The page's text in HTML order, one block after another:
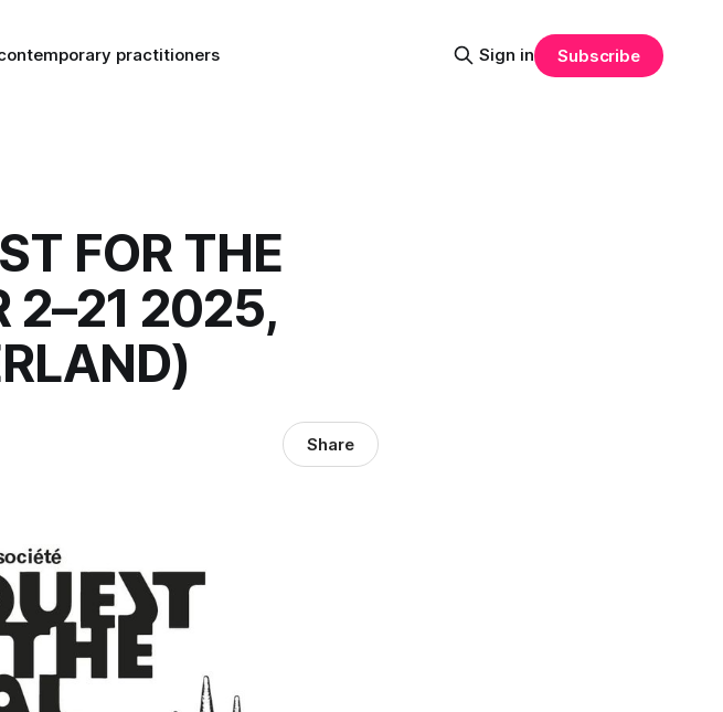
practitioners Sign in Subscribe
FOR THE
2–21 2025,
Share